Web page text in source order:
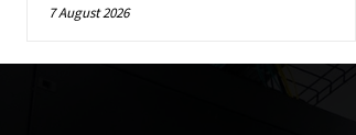
7 August 2026